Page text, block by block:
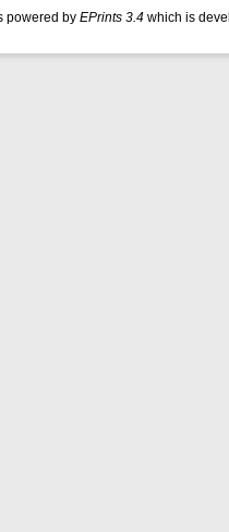
powered by EPrints 3.4 which is